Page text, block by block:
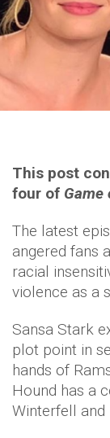
This post
four of Game
The latest
angered fans
racial
violence as a
Sansa Stark
plot point in
hands of
Hound has a
Winterfell and